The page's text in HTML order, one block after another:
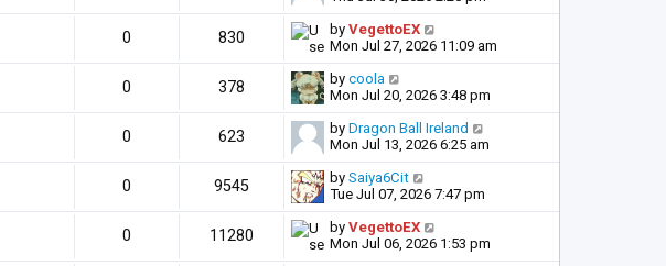
0 830 by VegettoEX
Mon Jul 27, 2026 11:09 am
0 378 by coola
Mon Jul 20, 2026 3:48 pm
0 623 by Dragon Ball Ireland
Mon Jul 13, 2026 6:25 am
0 9545 by Saiya6Cit
Tue Jul 07, 2026 7:47 pm
0 11280 by VegettoEX
Mon Jul 06, 2026 1:53 pm